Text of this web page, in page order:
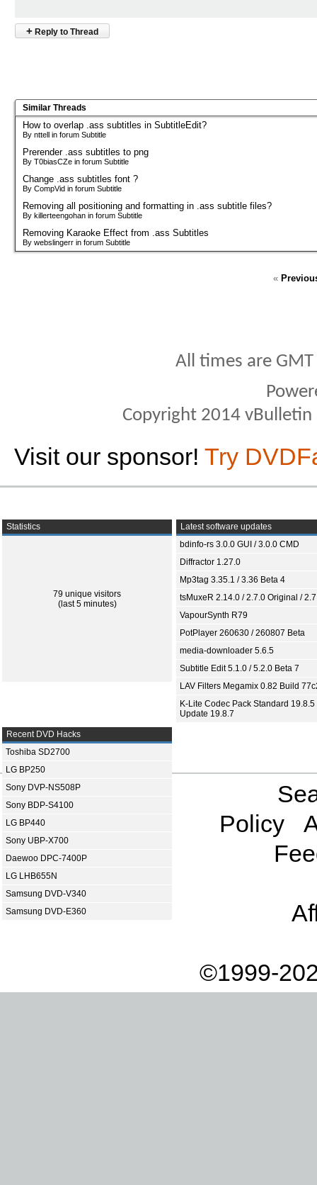
+ Reply to Thread
Similar Threads
How to overlap .ass subtitles in SubtitleEdit?
By nttell in forum Subtitle
Prerender .ass subtitles to png
By T0biasCZe in forum Subtitle
Change .ass subtitles font ?
By CompVid in forum Subtitle
Removing all positioning and formatting in .ass subtitle files?
By killerteengohan in forum Subtitle
Removing Karaoke Effect from .ass Subtitles
By webslingerr in forum Subtitle
«
All times are
Copyright 2014
Visit our sponsor! Try
Statistics
79 unique visitors
(last 5 minutes)
Latest software updates
bdinfo-rs 3.0.0 GUI / 3.0.0 CMD
Diffractor 1.27.0
Mp3tag 3.35.1 / 3.36 Beta 4
tsMuxeR 2.14.0 / 2.7.0 Original /
VapourSynth R79
PotPlayer 260630 / 260807 Beta
media-downloader 5.6.5
Subtitle Edit 5.1.0 / 5.2.0 Beta 7
LAV Filters Megamix 0.82 Build
K-Lite Codec Pack Standard 19.8.5
Update 19.8.7
Recent DVD Hacks
Toshiba SD2700
LG BP250
Sony DVP-NS508P
Sony BDP-S4100
LG BP440
Sony UBP-X700
Daewoo DPC-7400P
LG LHB655N
Samsung DVD-V340
Samsung DVD-E360
Policy
©1999-